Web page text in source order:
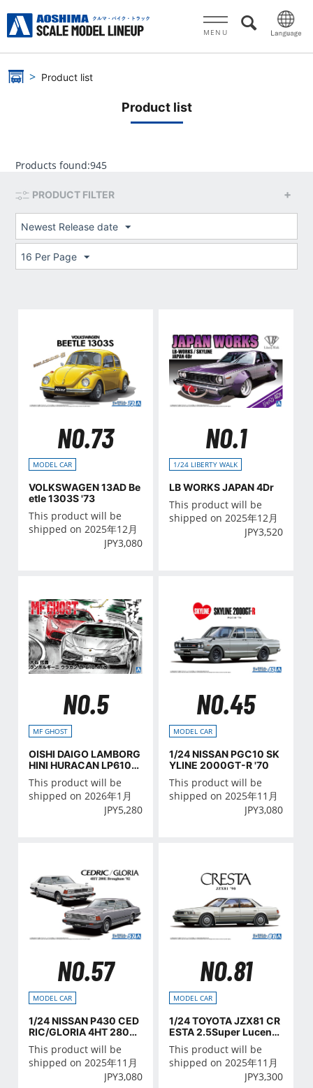
MENU
Product list
Product list
Products found:945
PRODUCT FILTER
Newest Release date
16 Per Page
NO.73
MODEL CAR
VOLKSWAGEN 13AD Be
etle 1303S '73
This product will be
shipped on 2025年12月
JPY3,080
NO.1
1/24 LIBERTY WALK
LB WORKS JAPAN 4Dr
This product will be
shipped on 2025年12月
JPY3,520
NO.5
MF GHOST
OISHI DAIGO LAMBORG
HINI HURACAN LP610-
4 (MODIFIED)
This product will be
shipped on 2026年1月
JPY5,280
NO.45
MODEL CAR
1/24 NISSAN PGC10 SK
YLINE 2000GT-R '70
This product will be
shipped on 2025年11月
JPY3,080
NO.57
MODEL CAR
1/24 NISSAN P430 CED
RIC/GLORIA 4HT 280E
Brougham '82
This product will be
shipped on 2025年11月
JPY3,080
NO.81
MODEL CAR
1/24 TOYOTA JZX81 CR
ESTA 2.5Super Lucent
G '90
This product will be
shipped on 2025年11月
JPY3,300